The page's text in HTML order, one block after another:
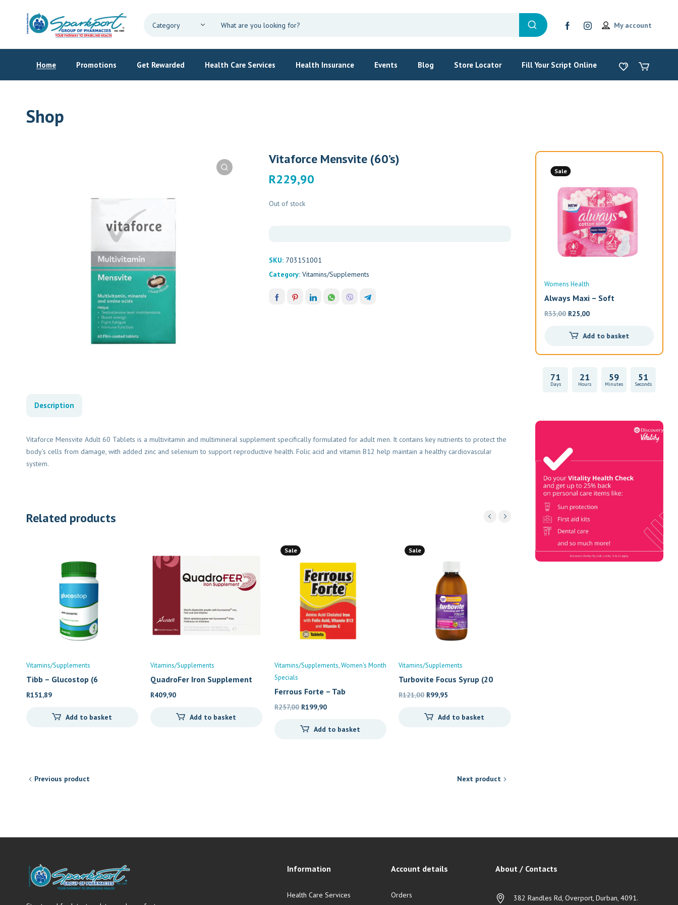
My account
Home Promotions Get Rewarded Health Care Services Health Insurance Events Blog Store Locator Fill Your Script Online
Shop
Vitaforce Mensvite (60’s)
R229,90
Out of stock
SKU: 703151001
Category: Vitamins/Supplements
Description
Vitaforce Mensvite Adult 60 Tablets is a multivitamin and multimineral supplement specifically formulated for adult men. It contains key nutrients to protect the
body’s cells from damage, with added zinc and selenium to support reproductive health. Folic acid and vitamin B12 help maintain a healthy cardiovascular
system.
Related products
Vitamins/Supplements
Tibb – Glucostop (6
R151,89
Add to basket
Vitamins/Supplements
QuadroFer Iron Supplement
R409,90
Add to basket
Sale
Vitamins/Supplements Women's Month
Specials
Ferrous Forte – Tab
R257,00 Original
was:
R199,90Current
is:
Add to basket
Sale
Vitamins/Supplements
Turbovite Focus Syrup (20
R121,00 Original
was:
R99,95
is:
Add to basket
Previous product Next product
Sale
Womens Health
Always Maxi – Soft
R33,00 Original
was:
R25,00Current
is:
Add to basket
71
Days
21
Hours
59
Minutes
51
Seconds
Book Now & Get your next Vitality
Health Check with us, Plus
Discovery Health Medical Scheme
Wealth Fund members, unlock up to
R10,000 for your family’s
healthcare needs.
Information
Health Care Services
Account details
Orders
About / Contacts
382 Randles Rd, Overport, Durban, 4091.